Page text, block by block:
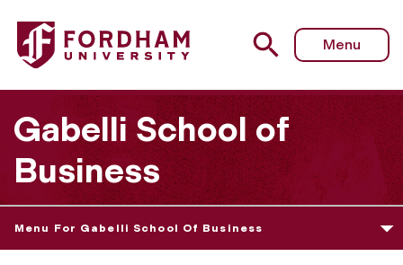
Fordham University - Research
Menu
Gabelli School of
Business
Menu For Gabelli School Of Business